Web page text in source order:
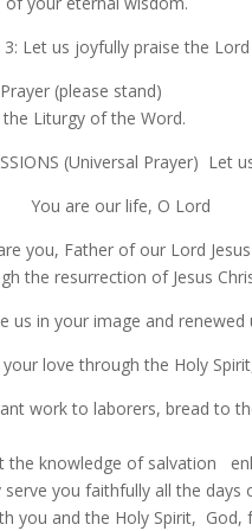
Let us joyfully praise the
(please stand)
Liturgy of the Word.
(Universal Prayer) Let
our life, O Lord
you, Father of our Lord
the resurrection of Jesus
us in your image and
love through the Holy
work to laborers, bread to
knowledge of salvation
serve you faithfully all the
you and the Holy Spirit, God,